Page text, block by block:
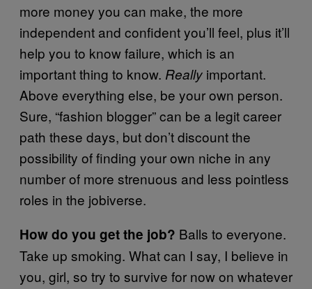
more money you can make, the more
independent and confident you’ll feel, plus it’ll
help you to know failure, which is an
important thing to know. Really important.
Above everything else, be your own person.
Sure, “fashion blogger” can be a legit career
path these days, but don’t discount the
possibility of finding your own niche in any
number of more strenuous and less pointless
roles in the jobiverse.
How do you get the job? Balls to everyone.
Take up smoking. What can I say, I believe in
you, girl, so try to survive for now on whatever